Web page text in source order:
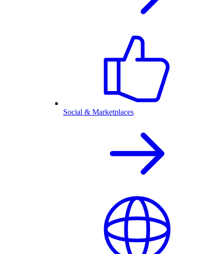
Social & Marketplaces